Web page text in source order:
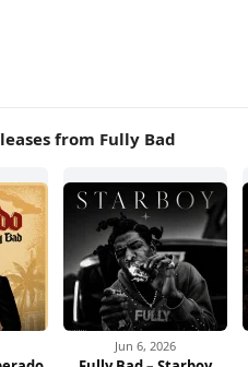
from Fully Bad
Jun 6, 2026